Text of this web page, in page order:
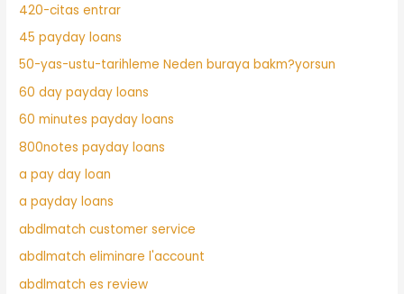
420-citas entrar
45 payday loans
50-yas-ustu-tarihleme Neden buraya bakm?yorsun
60 day payday loans
60 minutes payday loans
800notes payday loans
a pay day loan
a payday loans
abdlmatch customer service
abdlmatch eliminare l'account
abdlmatch es review